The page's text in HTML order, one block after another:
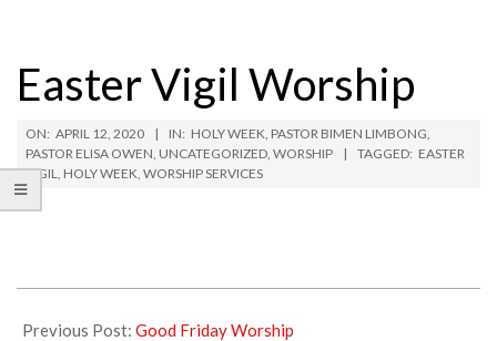
MenuEaster Vigil Worship
ON: APRIL 12, 2020 IN: HOLY WEEK, PASTOR BIMEN LIMBONG,
PASTOR ELISA OWEN, UNCATEGORIZED, WORSHIP TAGGED: EASTER
VIGIL, HOLY WEEK, WORSHIP SERVICES
04-
Previous Post: Good Friday Worship